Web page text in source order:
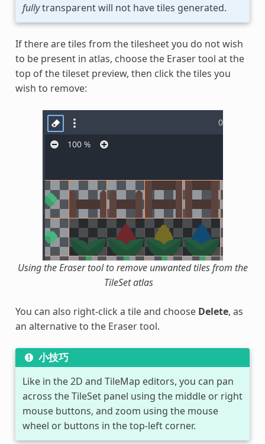
fullytransparent will not have tiles generated.
If there are tiles from the tilesheet you do not wish
to be present in atlas, choose the Eraser tool at the
top of the tileset preview, then click the tiles you
wish to remove:
Using the Eraser tool to remove unwanted tiles from the
TileSet atlas
You can also right-click a tile and choose Delete, as
an alternative to the Eraser tool.
小技巧
Like in the 2D and TileMap editors, you can pan
across the TileSet panel using the middle or right
mouse buttons, and zoom using the mouse
wheel or buttons in the top-left corner.